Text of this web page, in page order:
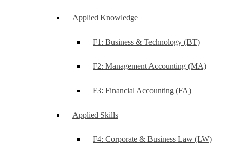
Applied Knowledge
F1: Business & Technology (BT)
F2: Management Accounting (MA)
F3: Financial Accounting (FA)
Applied Skills
F4: Corporate & Business Law (LW)